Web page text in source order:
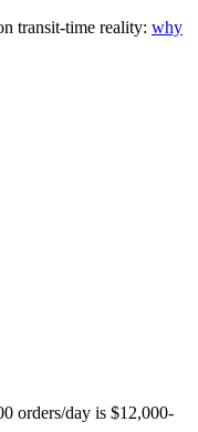
transit-time reality: why
orders/day is $12,000-